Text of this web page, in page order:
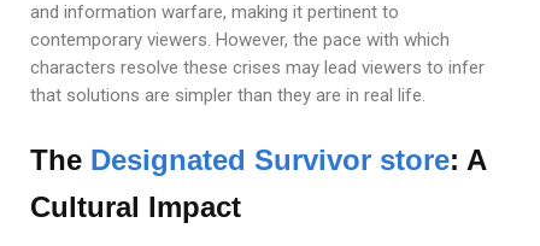
and information warfare, making it pertinent to
contemporary viewers. However, the pace with which
characters resolve these crises may lead viewers to infer
that solutions are simpler than they are in real life.
The Designated Survivor store: A
Cultural Impact